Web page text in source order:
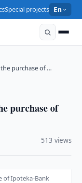
Special projects En
purchase of …
purchase of
513 views
of Ipoteka-Bank